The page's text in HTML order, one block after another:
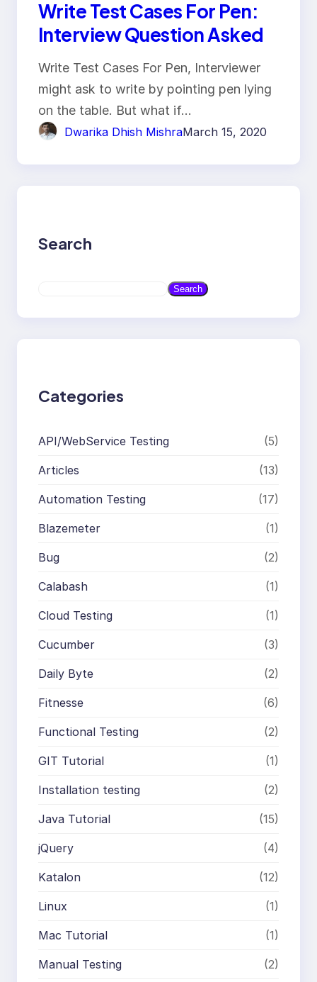
Write Test Cases For Pen:
Interview Question Asked
Write Test Cases For Pen, Interviewer
might ask to write by pointing pen lying
on the table. But what if…
Dwarika Dhish MishraMarch 15, 2020
Search
a
Search
Categories
API/WebService Testing (5)
Articles (13)
Automation Testing (17)
Blazemeter (1)
Bug (2)
Calabash (1)
Cloud Testing (1)
Cucumber (3)
Daily Byte (2)
Fitnesse (6)
Functional Testing (2)
GIT Tutorial (1)
Installation testing (2)
Java Tutorial (15)
jQuery (4)
Katalon (12)
Linux (1)
Mac Tutorial (1)
Manual Testing (2)